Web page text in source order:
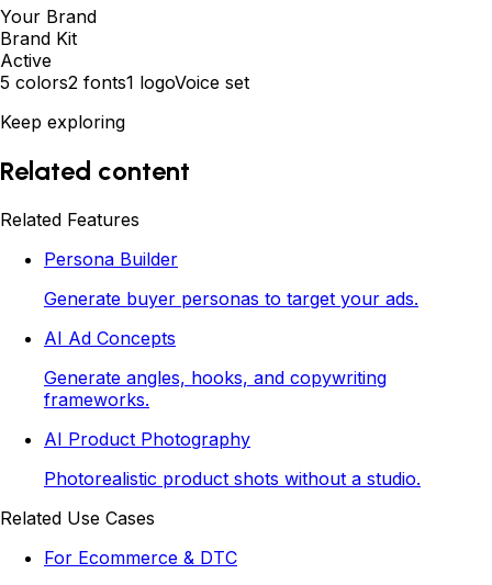
Your Brand
Brand Kit
Active
5 colors2 fonts1 logoVoice set
Keep exploring
Related content
Related Features
Persona Builder
Generate buyer personas to target your ads.
AI Ad Concepts
Generate angles, hooks, and copywriting
frameworks.
AI Product Photography
Photorealistic product shots without a studio.
Related Use Cases
For Ecommerce & DTC